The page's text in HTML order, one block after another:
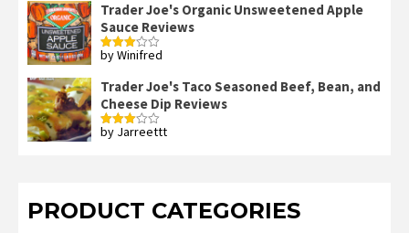
of 5
Trader Joe's Organic Unsweetened Apple
Sauce Reviews
Rated
by Winifred
Trader Joe's Taco Seasoned Beef, Bean, and
Cheese Dip Reviews
Rated
by Jarreettt
PRODUCT CATEGORIES